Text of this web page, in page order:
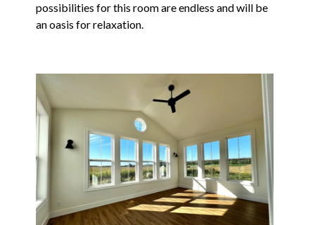
possibilities for this room are endless and will be
an oasis for relaxation.